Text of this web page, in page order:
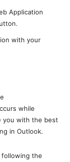
Application
with your
while
you with the best
in Outlook.
the